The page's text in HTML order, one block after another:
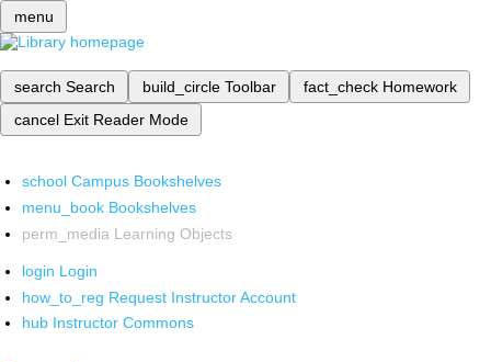
menu
search Search build_circle Toolbar fact_check Homework
cancel Exit Reader Mode
school Campus Bookshelves
menu_book Bookshelves
perm_media Learning Objects
login Login
how_to_reg Request Instructor Account
hub Instructor Commons